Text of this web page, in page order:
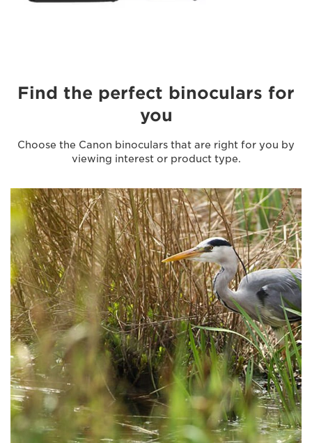
Find the perfect binoculars for
you
Choose the Canon binoculars that are right for you by
viewing interest or product type.